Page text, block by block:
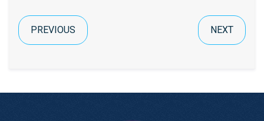
PREVIOUS NEXT